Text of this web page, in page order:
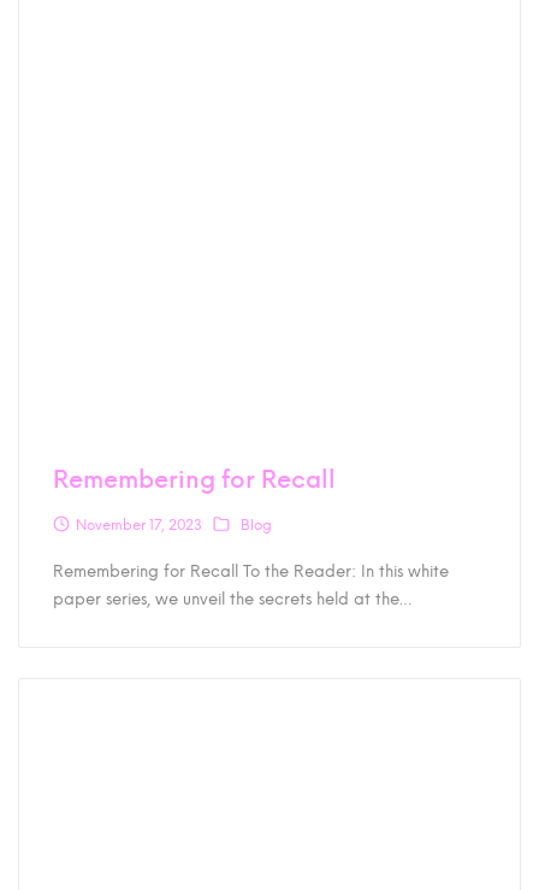
Remembering for Recall
November 17, 2023 Blog
Remembering for Recall To the Reader: In this white
paper series, we unveil the secrets held at the…